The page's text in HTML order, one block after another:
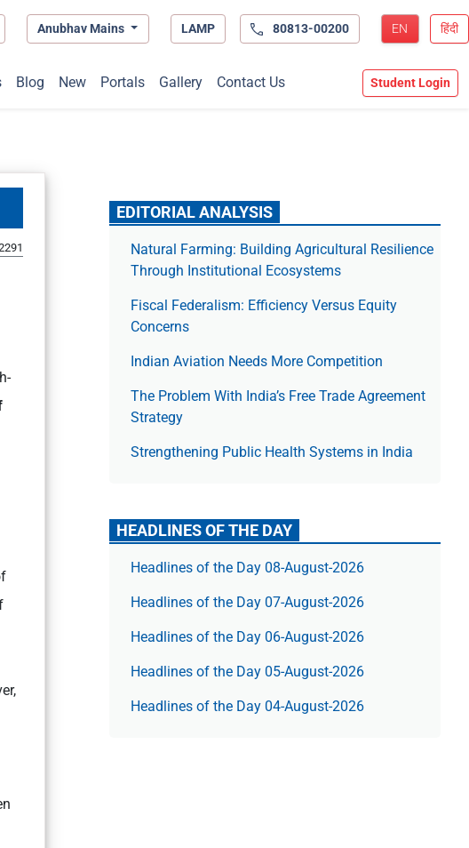
Anubhav Mains LAMP 80813-00200 EN हिंदी
Blog New Portals Gallery Contact Us Student Login
EDITORIAL ANALYSIS
Natural Farming: Building Agricultural Resilience
Through Institutional Ecosystems
Fiscal Federalism: Efficiency Versus Equity
Concerns
Indian Aviation Needs More Competition
The Prob­lem With India’s Free Trade Agree­ment
Strategy
Strengthening Public Health Systems in India
HEADLINES OF THE DAY
Headlines of the Day 08-August-2026
Headlines of the Day 07-August-2026
Headlines of the Day 06-August-2026
Headlines of the Day 05-August-2026
Headlines of the Day 04-August-2026